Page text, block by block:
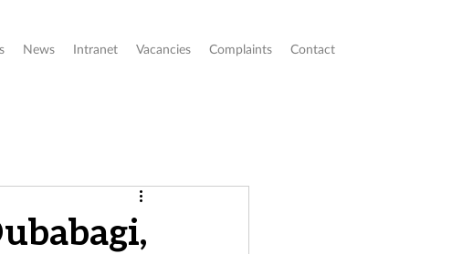
News Intranet Vacancies Complaints Contact